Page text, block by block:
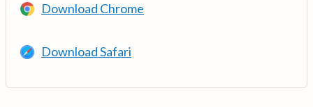
Download Chrome
Download Safari